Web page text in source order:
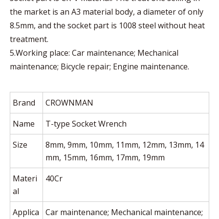
the market is an A3 material body, a diameter of only
8.5mm, and the socket part is 1008 steel without heat
treatment.
5.Working place: Car maintenance; Mechanical
maintenance; Bicycle repair; Engine maintenance.
Brand
CROWNMAN
Name
T-type Socket Wrench
Size
8mm, 9mm, 10mm, 11mm, 12mm, 13mm, 14
mm, 15mm, 16mm, 17mm, 19mm
Materi
al
40Cr
Applica Car maintenance; Mechanical maintenance;